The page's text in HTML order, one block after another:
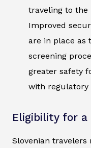
traveling to the
Improved
are in place as
screening
greater safety
with regulatory
Eligibility for a
Slovenian